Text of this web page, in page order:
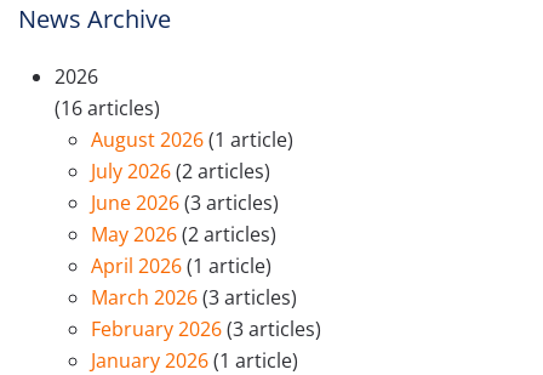
News Archive
2026
(16 articles)
August 2026(1 article)
July 2026(2 articles)
June 2026(3 articles)
May 2026(2 articles)
April 2026(1 article)
March 2026(3 articles)
February 2026(3 articles)
January 2026(1 article)